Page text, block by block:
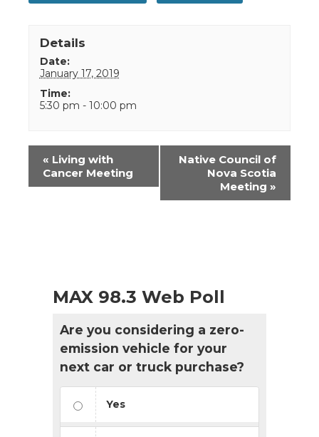
Details
Date:
January 17, 2019
Time:
5:30 pm - 10:00 pm
Event
Navigation
« Living with
Cancer Meeting
Native Council of
Nova Scotia
Meeting »
MAX 98.3 Web Poll
Are you considering a zero-
emission vehicle for your
next car or truck purchase?
Yes